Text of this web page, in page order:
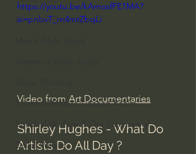
Everyday Theologian
Spiritual Warfare/Unseen Realm
Spiritual Warfare & The Paranormal
Dallas Willard
https://youtu.be/kAmosfFE1MA?
si=pnbvT_rn4mtZbqLi
Video from Art Documentaries
Shirley Hughes - What Do
Artists Do All Day ?